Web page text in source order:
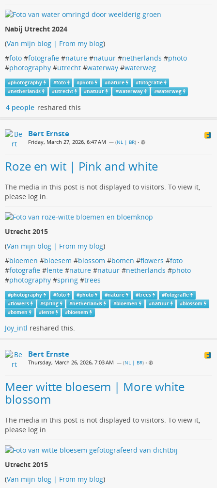
Nabij Utrecht 2024
(Van mijn blog | From my blog)
#foto #fotografie #nature #natuur #netherlands #photo
#photography #utrecht #waterway #waterweg
#photography #foto #photo #nature #fotografie
#netherlands #utrecht #natuur #waterway #waterweg
4 people reshared this
Bert Ernste
Friday, March 27, 2026, 6:47 AM — (NL | BR) •
Roze en wit | Pink and white
The media in this post is not displayed to visitors. To view it,
please log in.
Utrecht 2015
(Van mijn blog | From my blog)
#bloemen #bloesem #blossom #bomen #flowers #foto
#fotografie #lente #nature #natuur #netherlands #photo
#photography #spring #trees
#photography #foto #photo #nature #trees #fotografie
#flowers #spring #netherlands #bloemen #natuur #blossom
#bomen #lente #bloesem
Joy_intl reshared this.
Bert Ernste
Thursday, March 26, 2026, 7:03 AM — (NL | BR) •
Meer witte bloesem | More white
blossom
The media in this post is not displayed to visitors. To view it,
please log in.
Utrecht 2015
(Van mijn blog | From my blog)